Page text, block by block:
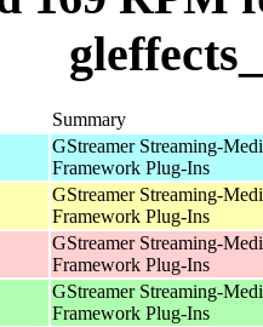
Summary
GStreamer Streaming-
Framework Plug-Ins
GStreamer Streaming-
Framework Plug-Ins
GStreamer Streaming-
Framework Plug-Ins
GStreamer Streaming-
Framework Plug-Ins